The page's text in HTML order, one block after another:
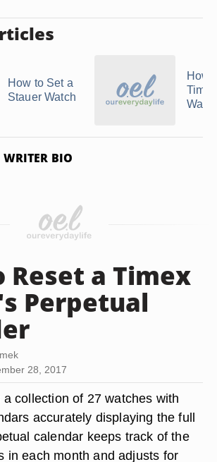
How to Set a
Stauer Watch
How
Timex
WRITER BIO
Reset a Timex
Perpetual
28, 2017
collection of 27 watches with
accurately displaying the full
calendar keeps track of the
in each month and adjusts for